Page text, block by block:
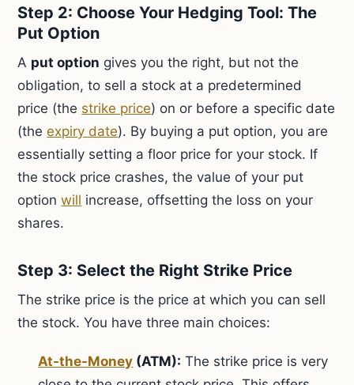
Step 2: Choose Your Hedging Tool: The
Put Option
A put option gives you the right, but not the
obligation, to sell a stock at a predetermined
price (the strike price) on or before a specific date
(theexpiry date). By buying a put option, you are
essentially setting a floor price for your stock. If
the stock price crashes, the value of your put
optionwill increase, offsetting the loss on your
shares.
Step 3: Select the Right Strike Price
The strike price is the price at which you can sell
the stock. You have three main choices:
At-the-Money (ATM): The strike price is very